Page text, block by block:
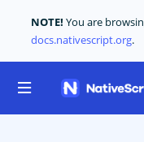
NOTE! You are
docs.nativescript.org.